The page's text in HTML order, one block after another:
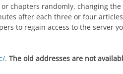
chapters randomly, changing the
after each three or four
to regain access to the server
. The old addresses are not